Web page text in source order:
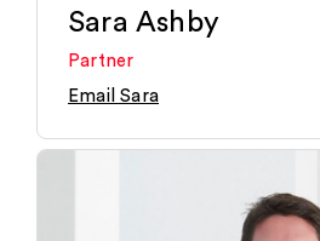
Sara Ashby
Partner
Email Sara